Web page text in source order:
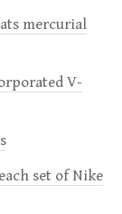
mercurial
V-
set of Nike